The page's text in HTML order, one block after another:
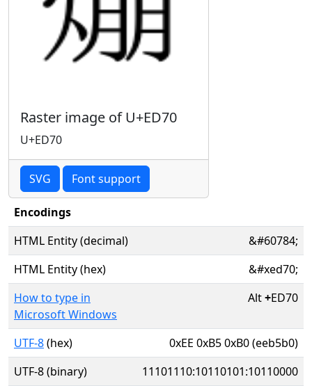
Raster image of U+ED70
U+ED70
SVG Font support
Encodings
HTML Entity (decimal)
&#60784;
HTML Entity (hex)
&#xed70;
How to type in
Microsoft Windows
Alt+ED70
UTF-8(hex)
0xEE 0xB5 0xB0 (eeb5b0)
UTF-8 (binary)
11101110:10110101:10110000